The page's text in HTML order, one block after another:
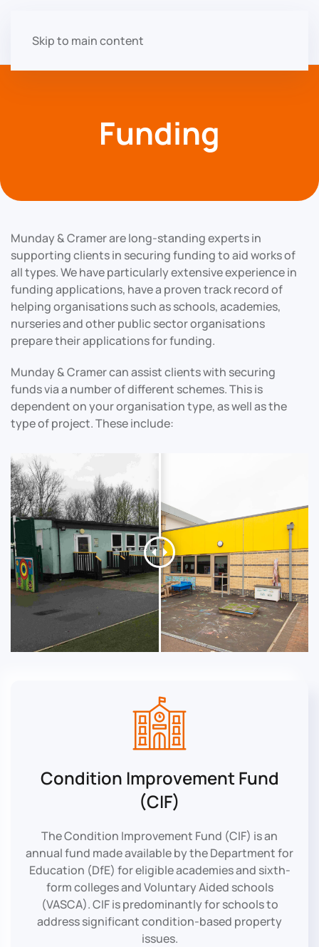
Skip to main content
Funding
Munday & Cramer are long-standing experts in
supporting clients in securing funding to aid works of
all types. We have particularly extensive experience in
funding applications, have a proven track record of
helping organisations such as schools, academies,
nurseries and other public sector organisations
prepare their applications for funding.
Munday & Cramer can assist clients with securing
funds via a number of different schemes. This is
dependent on your organisation type, as well as the
type of project. These include:
Condition Improvement Fund
(CIF)
The Condition Improvement Fund (CIF) is an
annual fund made available by the Department for
Education (DfE) for eligible academies and sixth-
form colleges and Voluntary Aided schools
(VASCA). CIF is predominantly for schools to
address significant condition-based property
issues.